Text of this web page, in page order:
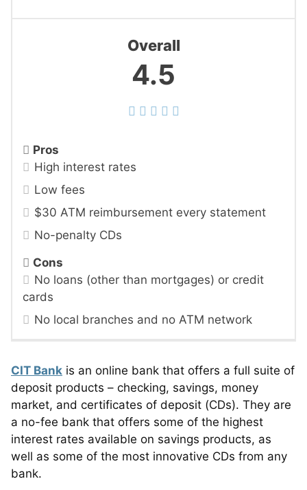
Overall
4.5
Pros
High interest rates
Low fees
$30 ATM reimbursement every statement
No-penalty CDs
Cons
No loans (other than mortgages) or credit
cards
No local branches and no ATM network
CIT Bank is an online bank that offers a full suite of
deposit products – checking, savings, money
market, and certificates of deposit (CDs). They are
a no-fee bank that offers some of the highest
interest rates available on savings products, as
well as some of the most innovative CDs from any
bank.